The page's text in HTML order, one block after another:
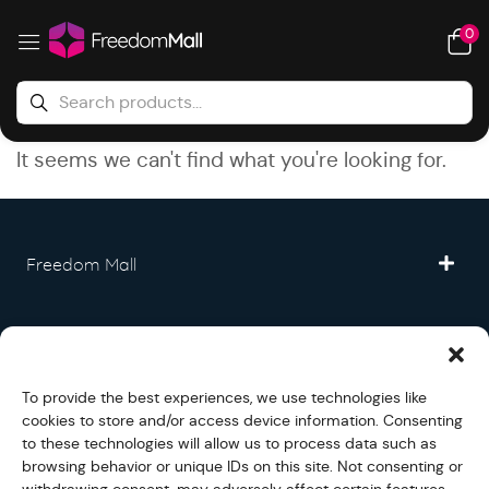
To provide the best experiences, we use technologies like
cookies to store and/or access device information. Consenting
to these technologies will allow us to process data such as
browsing behavior or unique IDs on this site. Not consenting or
0
It seems we can't find what you're looking for.
Freedom Mall
Legal
Fullfilment